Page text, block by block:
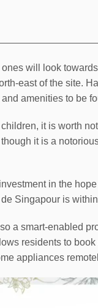
ones will look
east of the site.
amenities to be
it is worth
it is a
in the
Singapour is
a smart-enabled
residents to
appliances